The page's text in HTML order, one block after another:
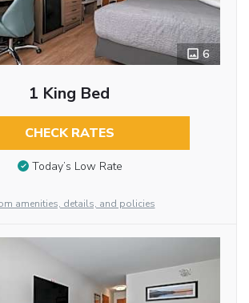
6
1 King Bed
CHECK RATES
Today’s Low Rate
amenities, details, and policies